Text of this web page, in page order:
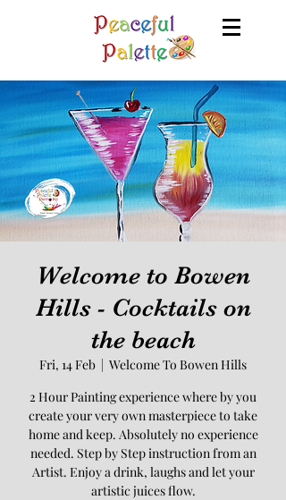
Welcome to Bowen
Hills - Cocktails on
the beach
Fri, 14 Feb
  |
Welcome To Bowen Hills
2 Hour Painting experience where by you
create your very own masterpiece to take
home and keep. Absolutely no experience
needed. Step by Step instruction from an
Artist. Enjoy a drink, laughs and let your
artistic juices flow.